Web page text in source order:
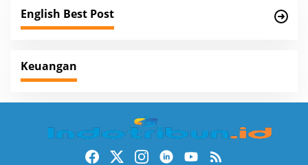
g
a
i
o
n
English Best Post
Keuangan